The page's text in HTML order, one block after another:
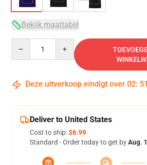
Bekijk maattabel
Deze uitverkoop eindigt over 02: 51
Deliver to United States
Cost to ship:$6.99
Standard - Order today to get byAug.